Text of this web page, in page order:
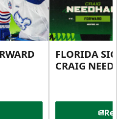
FLORIDA
CRAIG